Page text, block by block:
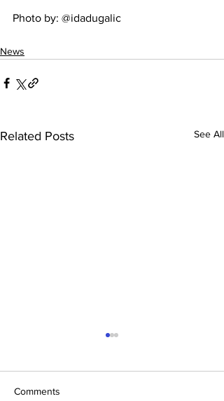
Photo by: @idadugalic
News
Related Posts See All
Comments